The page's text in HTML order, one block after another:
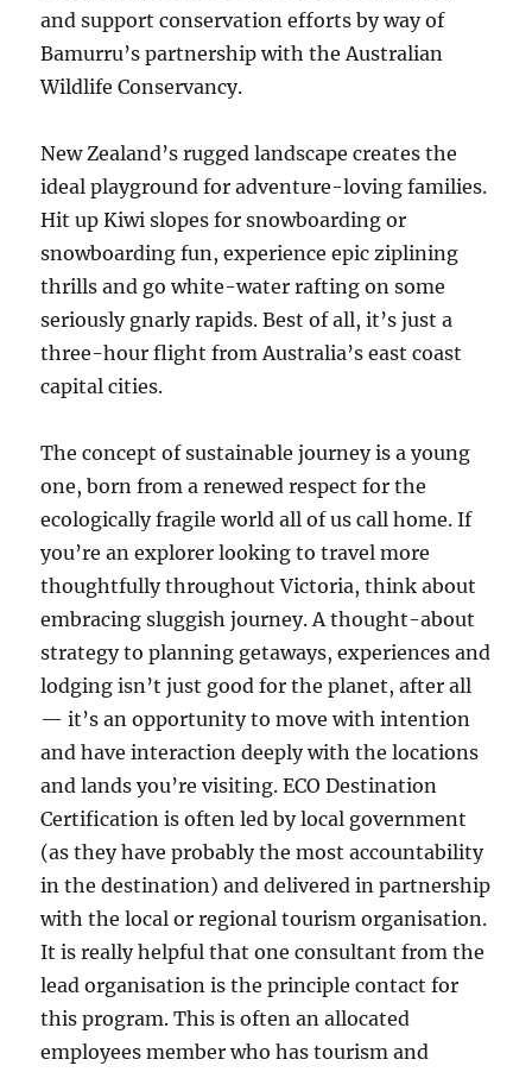
and support conservation efforts by way of
Bamurru’s partnership with the Australian
Wildlife Conservancy.
New Zealand’s rugged landscape creates the
ideal playground for adventure-loving families.
Hit up Kiwi slopes for snowboarding or
snowboarding fun, experience epic ziplining
thrills and go white-water rafting on some
seriously gnarly rapids. Best of all, it’s just a
three-hour flight from Australia’s east coast
capital cities.
The concept of sustainable journey is a young
one, born from a renewed respect for the
ecologically fragile world all of us call home. If
you’re an explorer looking to travel more
thoughtfully throughout Victoria, think about
embracing sluggish journey. A thought-about
strategy to planning getaways, experiences and
lodging isn’t just good for the planet, after all
— it’s an opportunity to move with intention
and have interaction deeply with the locations
and lands you’re visiting. ECO Destination
Certification is often led by local government
(as they have probably the most accountability
in the destination) and delivered in partnership
with the local or regional tourism organisation.
It is really helpful that one consultant from the
lead organisation is the principle contact for
this program. This is often an allocated
employees member who has tourism and